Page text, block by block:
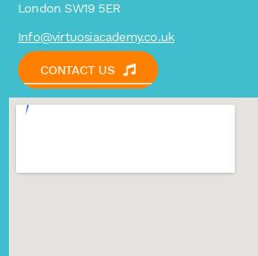
London SW19 5ER
Info@virtuosiacademy.co.uk
CONTACT US